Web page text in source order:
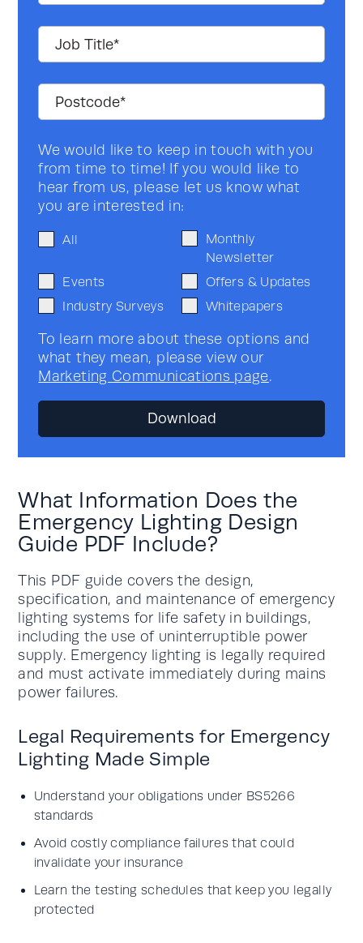
We would like to keep in touch with you
from time to time! If you would like to
hear from us, please let us know what
you are interested in:
All
Monthly
Newsletter
Events
Offers & Updates
Industry Surveys
Whitepapers
To learn more about these options and
what they mean, please view our
Marketing Communications page.
What Information Does the
Emergency Lighting Design
Guide PDF Include?
This PDF guide covers the design,
specification, and maintenance of emergency
lighting systems for life safety in buildings,
including the use of uninterruptible power
supply. Emergency lighting is legally required
and must activate immediately during mains
power failures.
Legal Requirements for Emergency
Lighting Made Simple
Understand your obligations under BS5266
standards
Avoid costly compliance failures that could
invalidate your insurance
Learn the testing schedules that keep you legally
protected